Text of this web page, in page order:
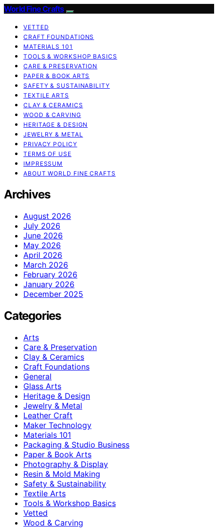
World Fine Crafts
VETTED
CRAFT FOUNDATIONS
MATERIALS 101
TOOLS & WORKSHOP BASICS
CARE & PRESERVATION
PAPER & BOOK ARTS
SAFETY & SUSTAINABILITY
TEXTILE ARTS
CLAY & CERAMICS
WOOD & CARVING
HERITAGE & DESIGN
JEWELRY & METAL
PRIVACY POLICY
TERMS OF USE
IMPRESSUM
ABOUT WORLD FINE CRAFTS
Archives
August 2026
July 2026
June 2026
May 2026
April 2026
March 2026
February 2026
January 2026
December 2025
Categories
Arts
Care & Preservation
Clay & Ceramics
Craft Foundations
General
Glass Arts
Heritage & Design
Jewelry & Metal
Leather Craft
Maker Technology
Materials 101
Packaging & Studio Business
Paper & Book Arts
Photography & Display
Resin & Mold Making
Safety & Sustainability
Textile Arts
Tools & Workshop Basics
Vetted
Wood & Carving